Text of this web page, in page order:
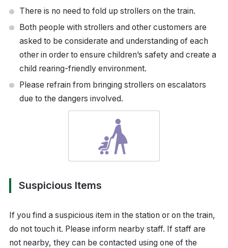
There is no need to fold up strollers on the train.
Both people with strollers and other customers are
asked to be considerate and understanding of each
other in order to ensure children’s safety and create a
child rearing-friendly environment.
Please refrain from bringing strollers on escalators
due to the dangers involved.
Suspicious Items
If you find a suspicious item in the station or on the train,
do not touch it. Please inform nearby staff. If staff are
not nearby, they can be contacted using one of the